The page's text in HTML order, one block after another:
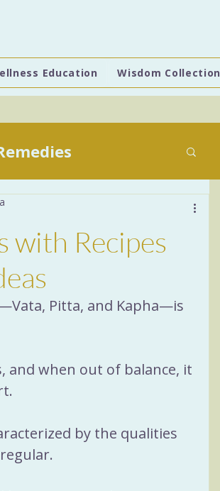
Education Wisdom Collection
System
with Recipes
Pitta, and Kapha—is
and when out of balance, it
by the qualities